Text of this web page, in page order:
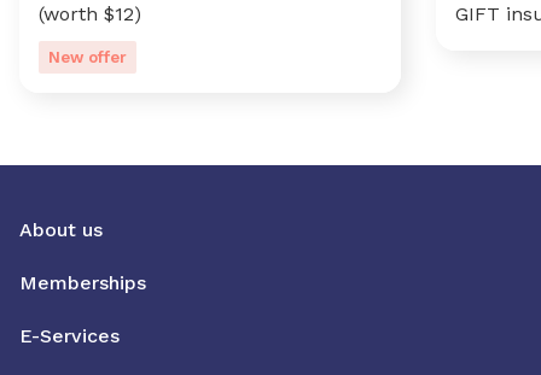
(worth $12)
New offer
GIFT
About us
Memberships
E-Services